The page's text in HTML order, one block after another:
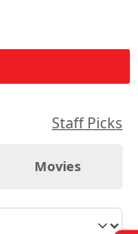
Staff Picks
Movies